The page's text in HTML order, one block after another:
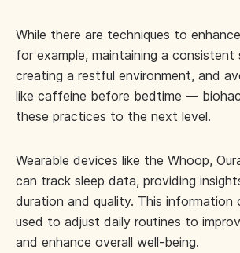
While there are techniques to
for example, maintaining a consistent
creating a restful environment, and
like caffeine before bedtime —
these practices to the next level.
Wearable devices like the Whoop,
can track sleep data, providing
duration and quality. This information
used to adjust daily routines to
and enhance overall well-being.